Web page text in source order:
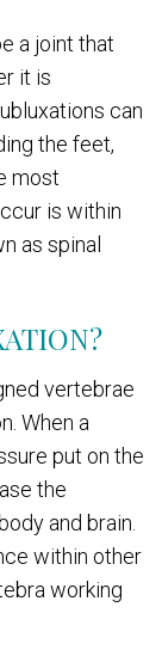
a joint that
it is
can
the feet,
most
is within
as spinal
vertebrae
When a
put on the
the
and brain.
within other
working